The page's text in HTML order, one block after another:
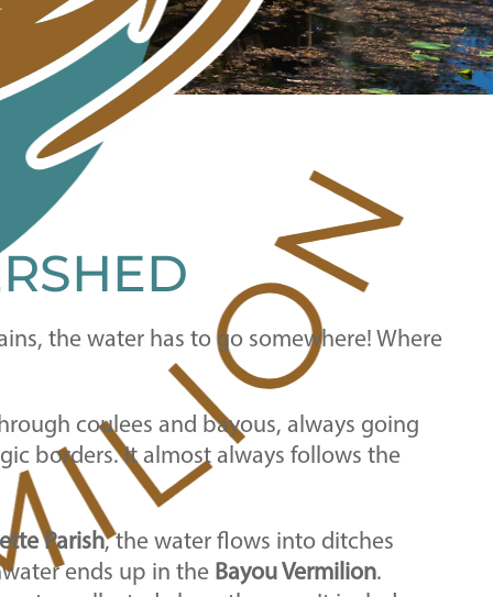
the water has to go somewhere! Where
coulees and bayous, always going
borders. It almost always follows the
Parish, the water flows into ditches
ends up in the Bayou Vermilion.